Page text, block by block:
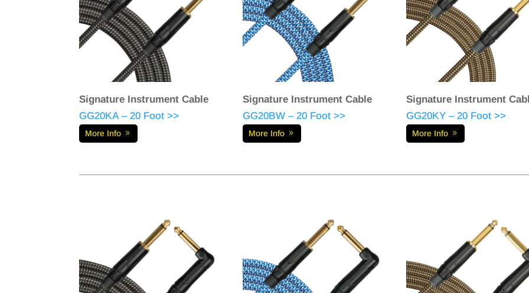
Signature Instrument Cable
GG20KA – 20 Foot >>
More Info
Signature Instrument Cable
GG20BW – 20 Foot >>
More Info
Signature Instrument
GG20KY – 20 Foot >>
More Info